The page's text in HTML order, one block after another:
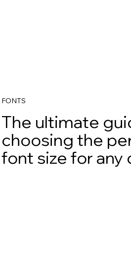
FONTS
The ultimate
choosing the
font size for any